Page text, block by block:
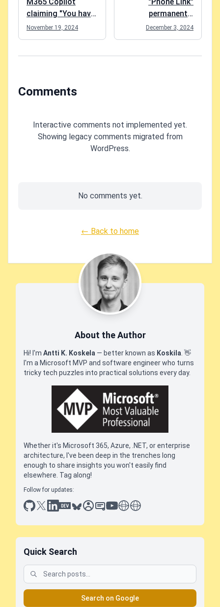
claiming "You have
turned off web
search in the work
November 19, 2024
permanently
disabled and
Windows claiming
December 3, 2024
Comments
Interactive comments not implemented yet.
Showing legacy comments migrated from
WordPress.
No comments yet.
← Back to home
About the Author
Hi! I'm Antti K. Koskela — better known as Koskila 👋
I'm a Microsoft MVP and software engineer who turns
tricky tech puzzles into practical solutions every day.
Whether it's Microsoft 365, Azure, .NET, or enterprise
architecture, I've been deep in the trenches long
enough to share insights you won't easily find
elsewhere. Tag along!
Follow for updates:
github
x linkedin
dev.toblueskysessionize
slideshare
youtube
thoughts on tech
antti koskela
Quick Search
Search on Google